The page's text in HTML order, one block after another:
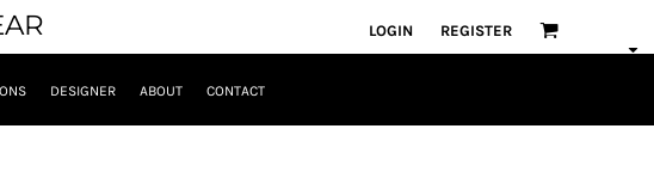
LOGIN REGISTER
DESIGNER ABOUT CONTACT